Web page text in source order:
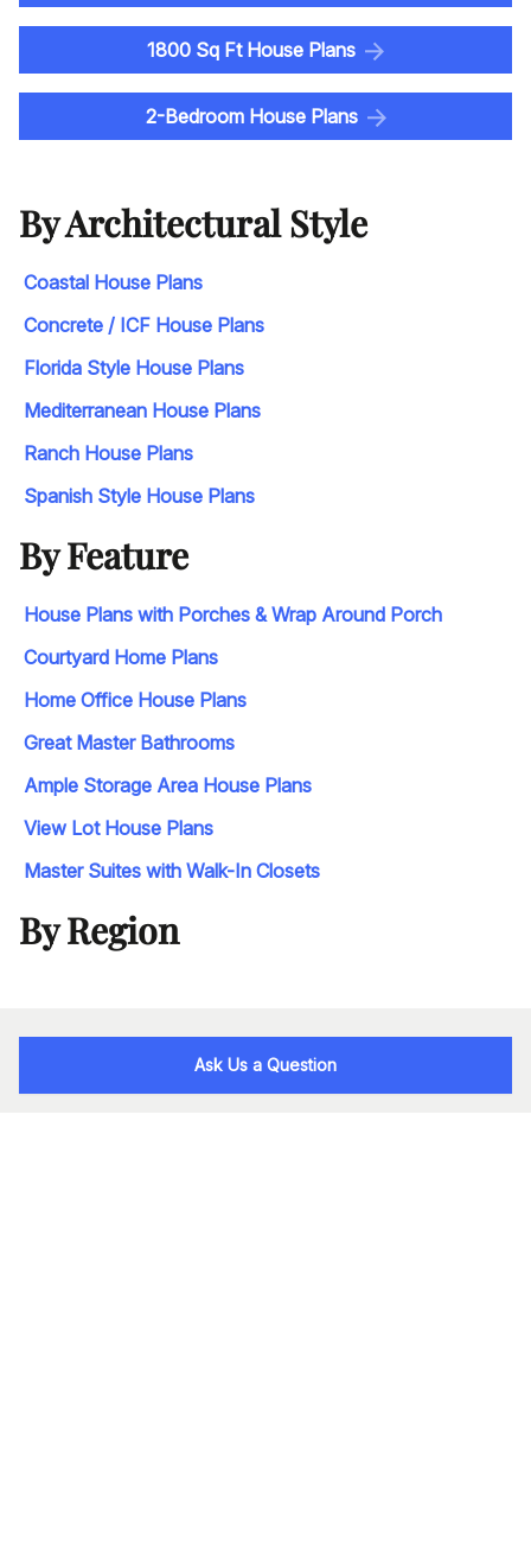
1800 Sq Ft House Plans
2-Bedroom House Plans
By Architectural Style
Coastal House Plans
Concrete / ICF House Plans
Florida Style House Plans
Mediterranean House Plans
Ranch House Plans
Spanish Style House Plans
By Feature
House Plans with Porches & Wrap Around Porch
Courtyard Home Plans
Home Office House Plans
Great Master Bathrooms
Ample Storage Area House Plans
View Lot House Plans
Master Suites with Walk-In Closets
By Region
Ask Us a Question